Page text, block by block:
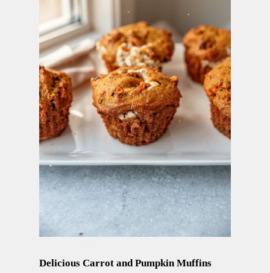
Delicious Carrot and Pumpkin Muffins